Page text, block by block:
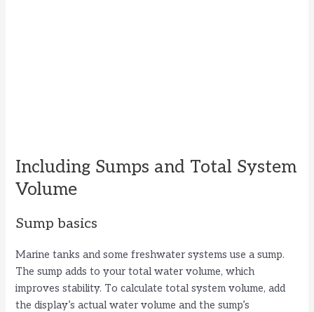
Including Sumps and Total System
Volume
Sump basics
Marine tanks and some freshwater systems use a sump.
The sump adds to your total water volume, which
improves stability. To calculate total system volume, add
the display’s actual water volume and the sump’s